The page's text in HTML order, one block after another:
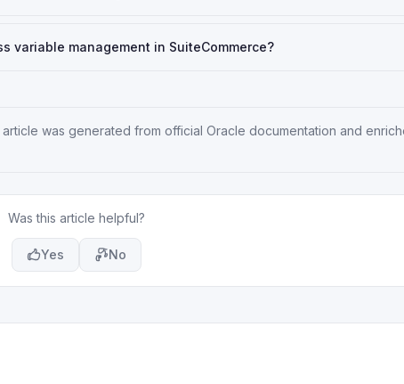
variable management in SuiteCommerce?
article was generated from official Oracle documentation and
Was this article helpful?
Yes No